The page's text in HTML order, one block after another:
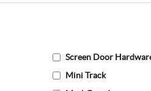
Screen Door
Mini Track